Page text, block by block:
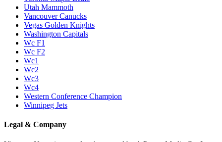
Utah Mammoth
Vancouver Canucks
Vegas Golden Knights
Washington Capitals
Wc F1
Wc F2
Wc1
Wc2
Wc3
Wc4
Western Conference Champion
Winnipeg Jets
Legal & Company